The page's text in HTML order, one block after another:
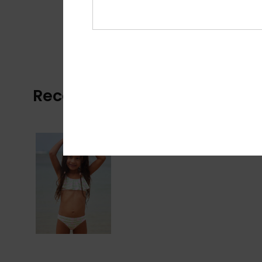
Recently Viewed